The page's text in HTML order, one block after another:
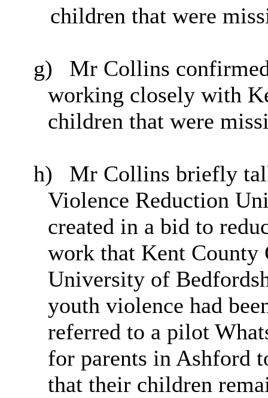
children that were
g)
Mr Collins
working closely with
children that were
h)
Mr Collins briefly
Violence Reduction
created in a bid to
work that Kent County
University of
youth violence had
referred to a pilot
for parents in Ashford
that their children